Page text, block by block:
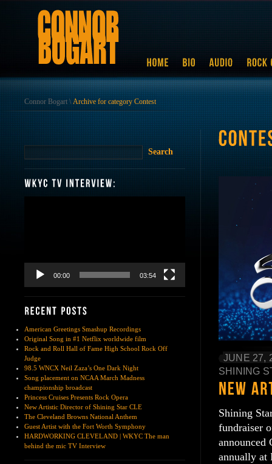
Connor Bogart \ Archive for category Contest
00:00 03:54
American Greetings Smashup Recordings
Original Song in #1 Netflix worldwide film
Rock and Roll Hall of Fame High School Rock Off
Judge
98.5 WNCX Neil Zaza’s One Dark Night
Song placement on NCAA March Madness
championship broadcast
Princess Cruises Presents Rock Opera
New Artistic Director of Shining Star CLE
The Cleveland Browns National Anthem
Guest Artist with the Fort Worth Symphony
HARDWORKING CLEVELAND | WKYC The man
behind the mic TV Interview
JUNE 27,
SHINING
Shining
fundraiser
announced
annually at